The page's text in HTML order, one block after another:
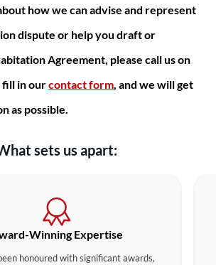
how we can advise and represent
dispute or help you draft or
Agreement, please call us on
fill in ourcontact form, and we will get
as possible.
sets us apart:
Winning Expertise
honoured with significant awards,